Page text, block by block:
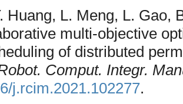
Huang, L. Meng, L.
multi-objective
of distributed
Comput. Integr.
j.rcim.2021.102277.